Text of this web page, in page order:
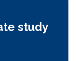
study